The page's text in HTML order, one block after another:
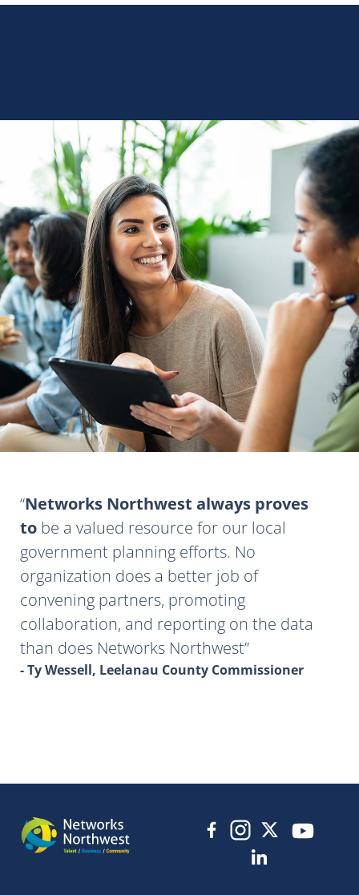
Networks Northwest always proves
to be a valued resource for our local
government planning efforts. No
organization does a better job of
convening partners, promoting
collaboration, and reporting on the data
than does Networks Northwest
- Ty Wessell, Leelanau County Commissioner